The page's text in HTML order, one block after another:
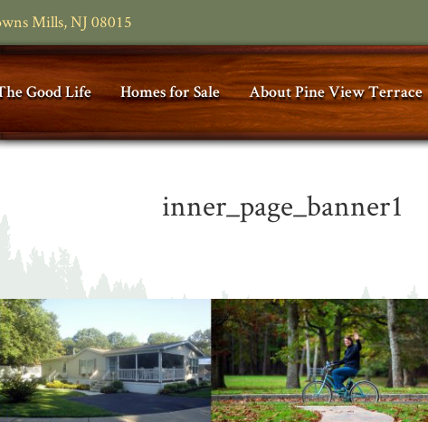
Mills, NJ 08015
Good Life Homes for Sale About Pine View Terrace
inner_page_banner1